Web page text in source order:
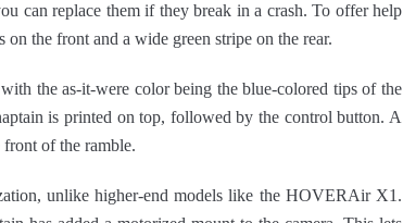
can replace them if they break in a crash. To offer help
the front and a wide green stripe on the rear.
the as-it-were color being the blue-colored tips of the
is printed on top, followed by the control button. A
of the ramble.
unlike higher-end models like the HOVERAir X1.